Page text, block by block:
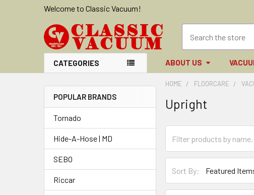
Welcome to Classic Vacuum!
CATEGORIES ABOUT US
Sidebar
POPULAR BRANDS
Tornado
Hide-A-Hose | MD
SEBO
Riccar
HOME FLOORCARE
Upright
Sort By: